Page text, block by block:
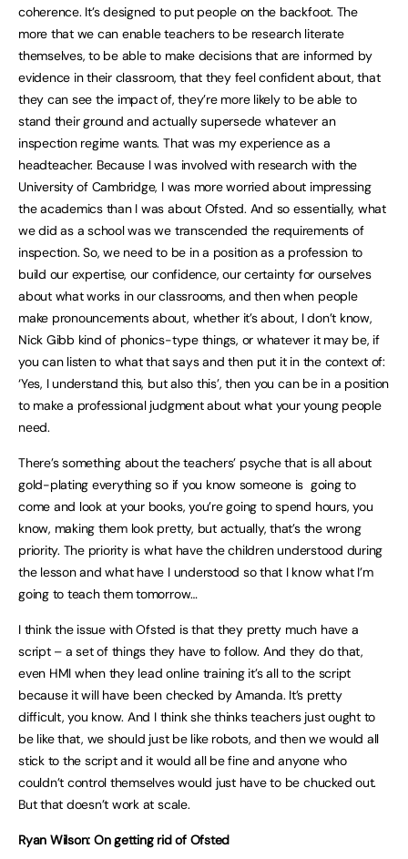
coherence. It’s designed to put people on the backfoot. The
more that we can enable teachers to be research literate
themselves, to be able to make decisions that are informed by
evidence in their classroom, that they feel confident about, that
they can see the impact of, they’re more likely to be able to
stand their ground and actually supersede whatever an
inspection regime wants. That was my experience as a
headteacher. Because I was involved with research with the
University of Cambridge, I was more worried about impressing
the academics than I was about Ofsted. And so essentially, what
we did as a school was we transcended the requirements of
inspection. So, we need to be in a position as a profession to
build our expertise, our confidence, our certainty for ourselves
about what works in our classrooms, and then when people
make pronouncements about, whether it’s about, I don’t know,
Nick Gibb kind of phonics-type things, or whatever it may be, if
you can listen to what that says and then put it in the context of:
‘Yes, I understand this, but also this’, then you can be in a position
to make a professional judgment about what your young people
need.
There’s something about the teachers’ psyche that is all about
gold-plating everything so if you know someone is going to
come and look at your books, you’re going to spend hours, you
know, making them look pretty, but actually, that’s the wrong
priority. The priority is what have the children understood during
the lesson and what have I understood so that I know what I’m
going to teach them tomorrow…
I think the issue with Ofsted is that they pretty much have a
script – a set of things they have to follow. And they do that,
even HMI when they lead online training it’s all to the script
because it will have been checked by Amanda. It’s pretty
difficult, you know. And I think she thinks teachers just ought to
be like that, we should just be like robots, and then we would all
stick to the script and it would all be fine and anyone who
couldn’t control themselves would just have to be chucked out.
But that doesn’t work at scale.
Ryan Wilson: On getting rid of Ofsted